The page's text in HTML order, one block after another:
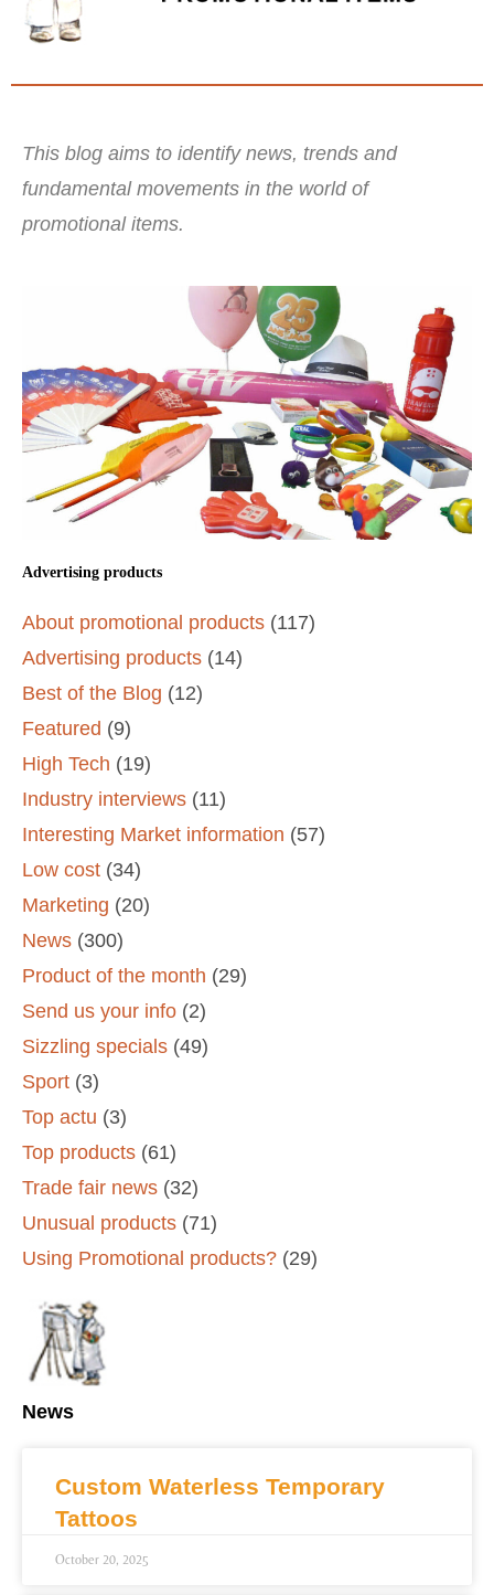
This blog aims to identify news, trends and
fundamental movements in the world of
promotional items.
Advertising products
About promotional products (117)
Advertising products (14)
Best of the Blog (12)
Featured (9)
High Tech (19)
Industry interviews (11)
Interesting Market information (57)
Low cost (34)
Marketing (20)
News (300)
Product of the month (29)
Send us your info (2)
Sizzling specials (49)
Sport (3)
Top actu (3)
Top products (61)
Trade fair news (32)
Unusual products (71)
Using Promotional products? (29)
News
Custom Waterless Temporary
Tattoos
October 20, 2025